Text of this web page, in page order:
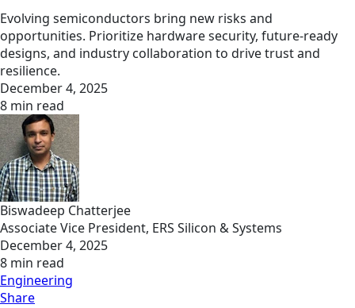
Evolving semiconductors bring new risks and
opportunities. Prioritize hardware security, future-ready
designs, and industry collaboration to drive trust and
resilience.
December 4, 2025
8 min read
Biswadeep Chatterjee
Associate Vice President, ERS Silicon & Systems
December 4, 2025
8 min read
Engineering
Share